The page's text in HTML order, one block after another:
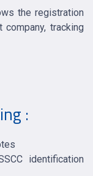
the registration
tracking
:
identification